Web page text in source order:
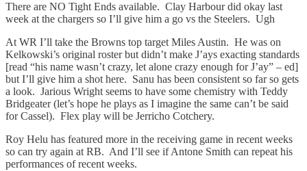
There are NO Tight Ends available. Clay Harbour did okay last
week at the chargers so I’ll give him a go vs the Steelers. Ugh
At WR I’ll take the Browns top target Miles Austin. He was on
Kelkowski’s original roster but didn’t make J’ays exacting standards
[read “his name wasn’t crazy, let alone crazy enough for J’ay” – ed]
but I’ll give him a shot here. Sanu has been consistent so far so gets
a look. Jarious Wright seems to have some chemistry with Teddy
Bridgeater (let’s hope he plays as I imagine the same can’t be said
for Cassel). Flex play will be Jerricho Cotchery.
Roy Helu has featured more in the receiving game in recent weeks
so can try again at RB. And I’ll see if Antone Smith can repeat his
performances of recent weeks.